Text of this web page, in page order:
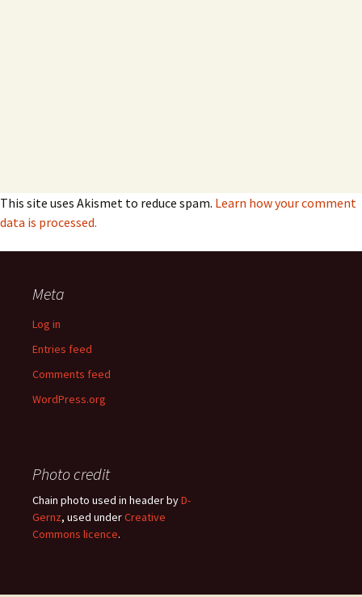
This site uses Akismet to reduce spam. Learn how your comment
data is processed.
Meta
Log in
Entries feed
Comments feed
WordPress.org
Photo credit
Chain photo used in header byD-
Gernz, used underCreative
Commons licence.